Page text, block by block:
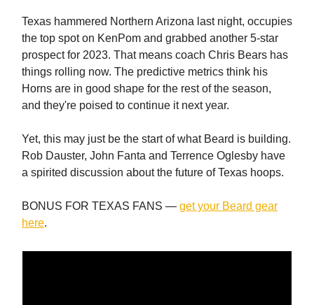
Texas hammered Northern Arizona last night, occupies
the top spot on KenPom and grabbed another 5-star
prospect for 2023. That means coach Chris Bears has
things rolling now. The predictive metrics think his
Horns are in good shape for the rest of the season,
and they're poised to continue it next year.
Yet, this may just be the start of what Beard is building.
Rob Dauster, John Fanta and Terrence Oglesby have
a spirited discussion about the future of Texas hoops.
BONUS FOR TEXAS FANS — get your Beard gear
here.